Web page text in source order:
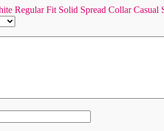
Regular Fit Solid Spread Collar Casual